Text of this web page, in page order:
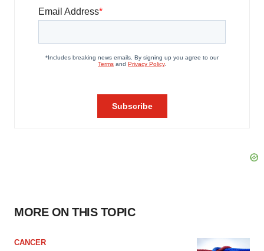
MORE ON THIS TOPIC
CANCER